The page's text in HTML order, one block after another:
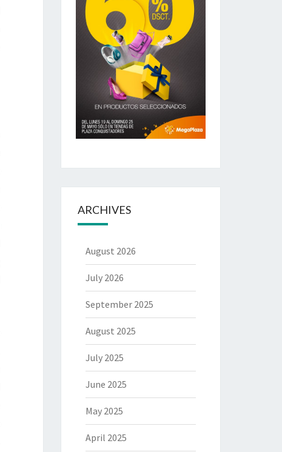
ARCHIVES
August 2026
July 2026
September 2025
August 2025
July 2025
June 2025
May 2025
April 2025